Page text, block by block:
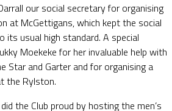
our social secretary for organising
at McGettigans, which kept the social
its usual high standard. A special
Moekeke for her invaluable help with
Star and Garter and for organising a
the Rylston.
the Club proud by hosting the men’s